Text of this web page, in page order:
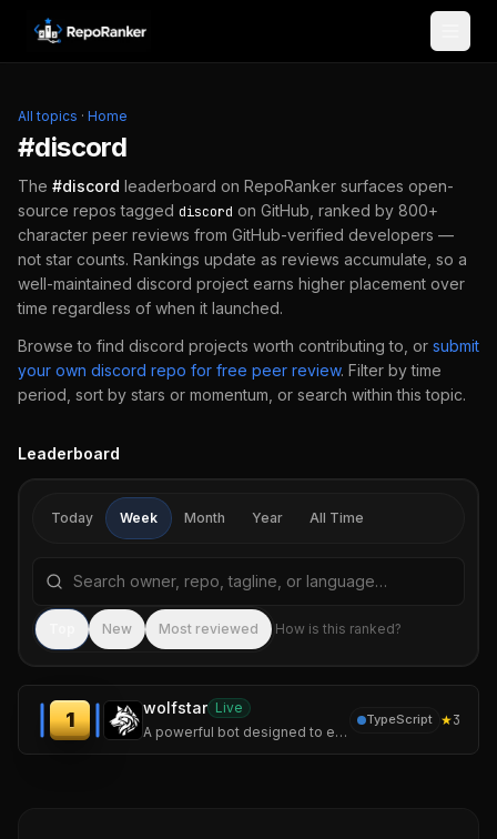
Skip to content
All topics · Home
#discord
The #discord leaderboard on RepoRanker surfaces open-
source repos tagged discord on GitHub, ranked by 800+
character peer reviews from GitHub-verified developers —
not star counts. Rankings update as reviews accumulate, so a
well-maintained discord project earns higher placement over
time regardless of when it launched.
Browse to find discord projects worth contributing to, or submit
your own discord repo for free peer review. Filter by time
period, sort by stars or momentum, or search within this topic.
Leaderboard
Today Week Month Year All Time
Search repositories by name, tagline, or language
New Most reviewed How is this ranked?
1
wolfstar Live
A powerful bot designed to enhance your server experience.
TypeScript ★3